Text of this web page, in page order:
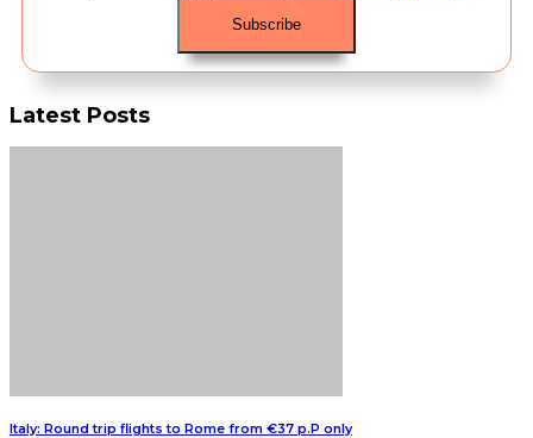
Latest Posts
Italy: Round trip flights to Rome from €37 p.P only